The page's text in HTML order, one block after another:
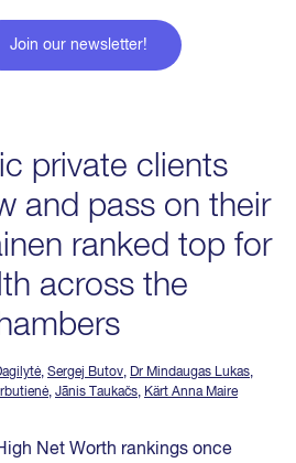
private clients
and pass on their
ranked top for
across the
, Sergej Butov, Dr Mindaugas Lukas,
, Jānis Taukačs, Kärt Anna Maire
Net Worth rankings once
Join our newsletter!